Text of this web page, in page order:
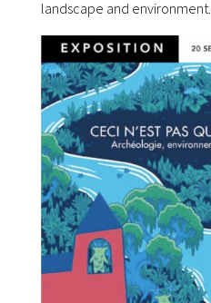
landscape and environment.